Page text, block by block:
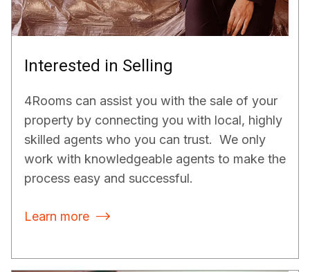
Interested in Selling
4Rooms can assist you with the sale of your
property by connecting you with local, highly
skilled agents who you can trust. We only
work with knowledgeable agents to make the
process easy and successful.
Learn more 